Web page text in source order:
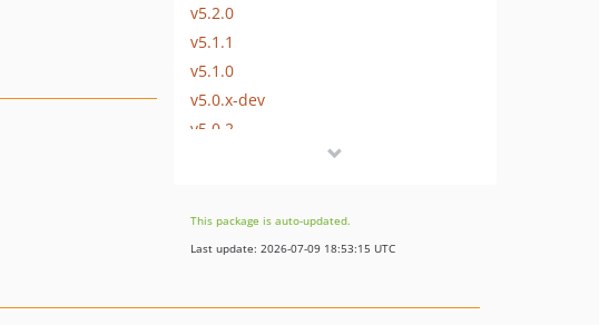
v5.2.0
v5.1.1
v5.1.0
v5.0.x-dev
v5.0.2
v4.5.1
v4.5.0
This package is auto-updated.
Last update: 2026-07-09 18:53:15 UTC